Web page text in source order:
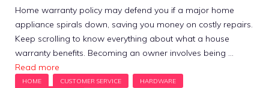
Home warranty policy may defend you if a major home
appliance spirals down, saving you money on costly repairs.
Keep scrolling to know everything about what a house
warranty benefits. Becoming an owner involves being …
Read more